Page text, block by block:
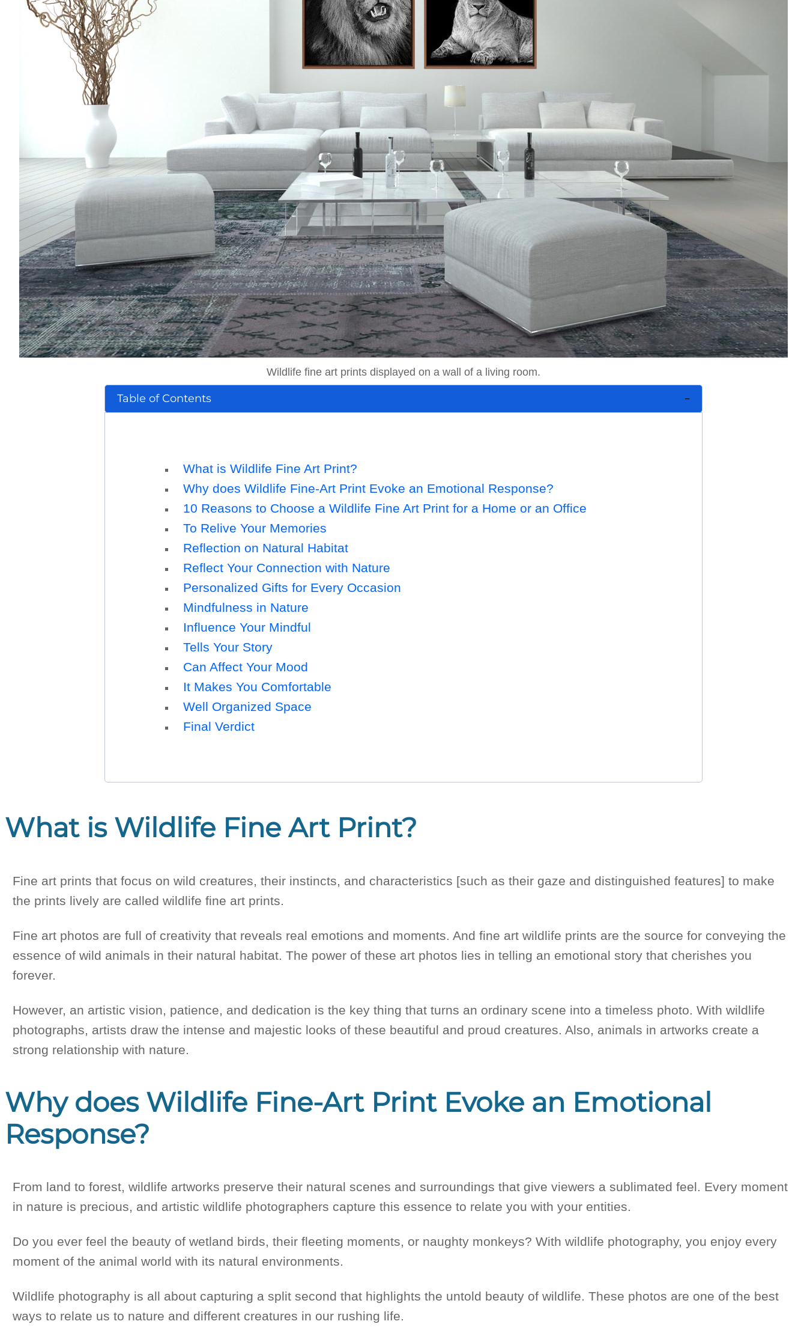
Wildlife fine art prints displayed on a wall of a living room.
Table of Contents
What is Wildlife Fine Art Print?
Why does Wildlife Fine-Art Print Evoke an Emotional Response?
10 Reasons to Choose a Wildlife Fine Art Print for a Home or an Office
To Relive Your Memories
Reflection on Natural Habitat
Reflect Your Connection with Nature
Personalized Gifts for Every Occasion
Mindfulness in Nature
Influence Your Mindful
Tells Your Story
Can Affect Your Mood
It Makes You Comfortable
Well Organized Space
Final Verdict
What is Wildlife Fine Art Print?
Fine art prints that focus on wild creatures, their instincts, and characteristics [such as their gaze and distinguished features] to make
the prints lively are called wildlife fine art prints.
Fine art photos are full of creativity that reveals real emotions and moments. And fine art wildlife prints are the source for conveying the
essence of wild animals in their natural habitat. The power of these art photos lies in telling an emotional story that cherishes you
forever.
However, an artistic vision, patience, and dedication is the key thing that turns an ordinary scene into a timeless photo. With wildlife
photographs, artists draw the intense and majestic looks of these beautiful and proud creatures. Also, animals in artworks create a
strong relationship with nature.
Why does Wildlife Fine-Art Print Evoke an Emotional
Response?
From land to forest, wildlife artworks preserve their natural scenes and surroundings that give viewers a sublimated feel. Every moment
in nature is precious, and artistic wildlife photographers capture this essence to relate you with your entities.
Do you ever feel the beauty of wetland birds, their fleeting moments, or naughty monkeys? With wildlife photography, you enjoy every
moment of the animal world with its natural environments.
Wildlife photography is all about capturing a split second that highlights the untold beauty of wildlife. These photos are one of the best
ways to relate us to nature and different creatures in our rushing life.